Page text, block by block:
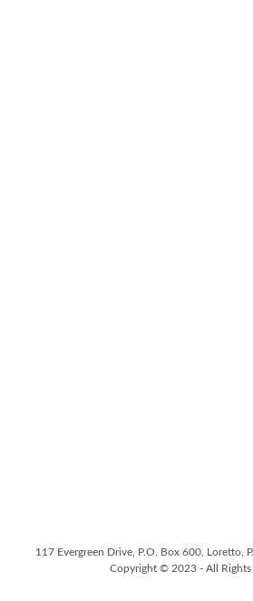
117 Evergreen Drive, P.O. Box 600, Loretto,
Copyright © 2023 - All Rights